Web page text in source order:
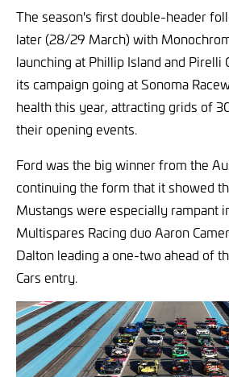
The season's first double-header
later (28/29 March) with
launching at Phillip Island and Pirelli
its campaign going at Sonoma
health this year, attracting grids of
their opening events.
Ford was the big winner from the
continuing the form that it showed
Mustangs were especially rampant
Multispares Racing duo Aaron
Dalton leading a one-two ahead of
Cars entry.